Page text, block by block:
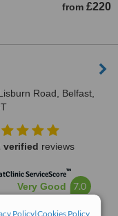
Policy|Cookies Policy
from £220
Road, Belfast,
verified reviews
ServiceScore™
Very Good 7.0